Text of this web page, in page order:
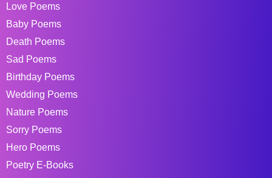
Love Poems
Baby Poems
Death Poems
Sad Poems
Birthday Poems
Wedding Poems
Nature Poems
Sorry Poems
Hero Poems
Poetry E-Books